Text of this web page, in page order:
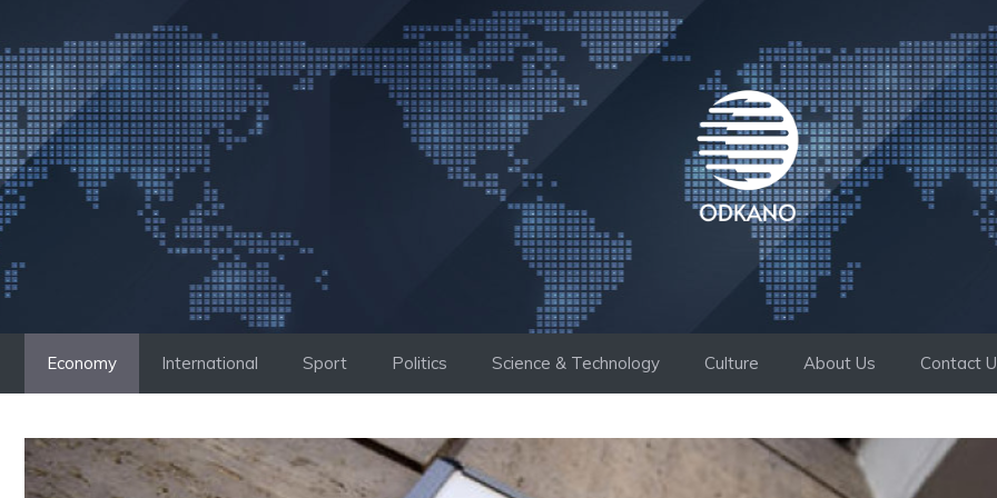
to
content
Economy International Sport Politics Science & Technology Culture About Us Contact